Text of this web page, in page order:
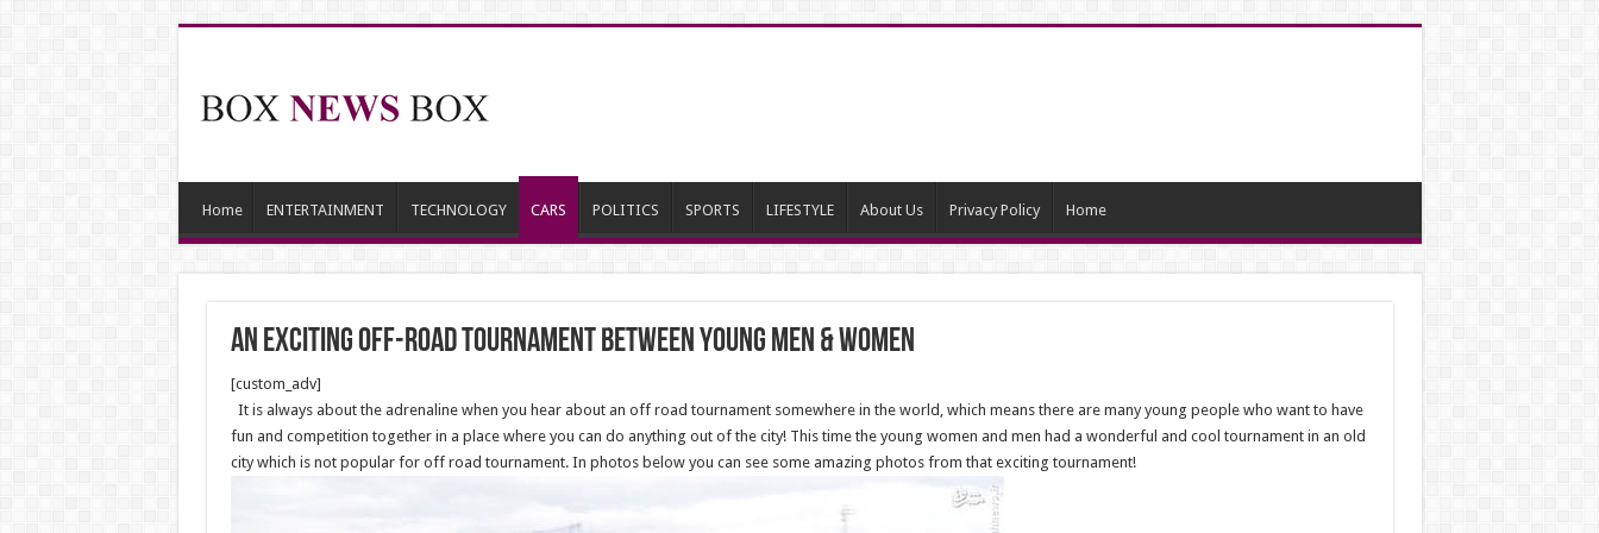
Home ENTERTAINMENT TECHNOLOGY CARS POLITICS SPORTS LIFESTYLE About Us Privacy Policy Home
An exciting off-road tournament between young men & women
[custom_adv]
It is always about the adrenaline when you hear about an off road tournament somewhere in the world, which means there are many young people who want to have
fun and competition together in a place where you can do anything out of the city! This time the young women and men had a wonderful and cool tournament in an old
city which is not popular for off road tournament. In photos below you can see some amazing photos from that exciting tournament!